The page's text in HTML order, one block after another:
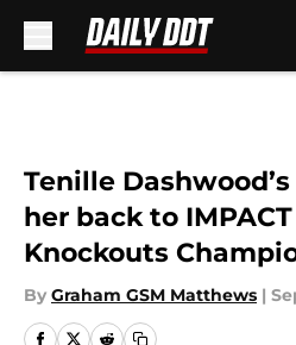
Tenille
her back to
Knockouts
By Graham GSM Matthews |